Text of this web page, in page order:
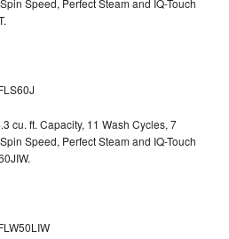
cu. ft. Capacity, 11 Wash Cycles, 7
Speed, Perfect Steam and IQ-Touch